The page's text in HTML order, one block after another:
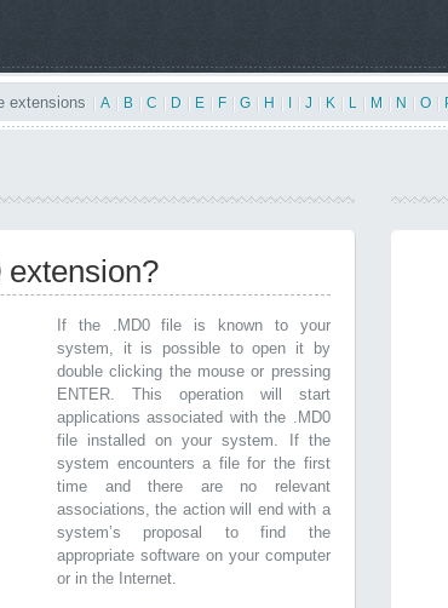
extensions A B C D E F G H J K L M N O
If the .MD0 file is known to your
system, it is possible to open it by
double clicking the mouse or pressing
ENTER. This operation will start
applications associated with the .MD0
file installed on your system. If the
system encounters a file for the first
time and there are no relevant
associations, the action will end with a
system’s proposal to find the
appropriate software on your computer
or in the Internet.